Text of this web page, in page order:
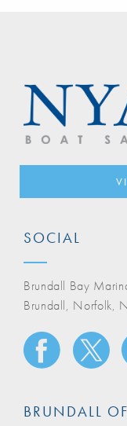
SOCIAL
Brundall Bay
Brundall, Norfolk,
BRUNDALL